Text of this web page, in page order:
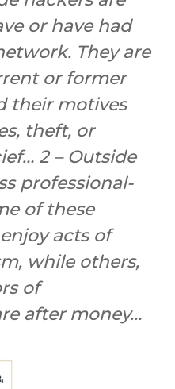
or have had
They are
or former
their motives
theft, or
2 – Outside
professional-
of these
acts of
while others,
of
after money…